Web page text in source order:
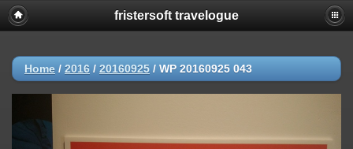
fristersoft travelogue
Home / 2016 / 20160925 / WP 20160925 043